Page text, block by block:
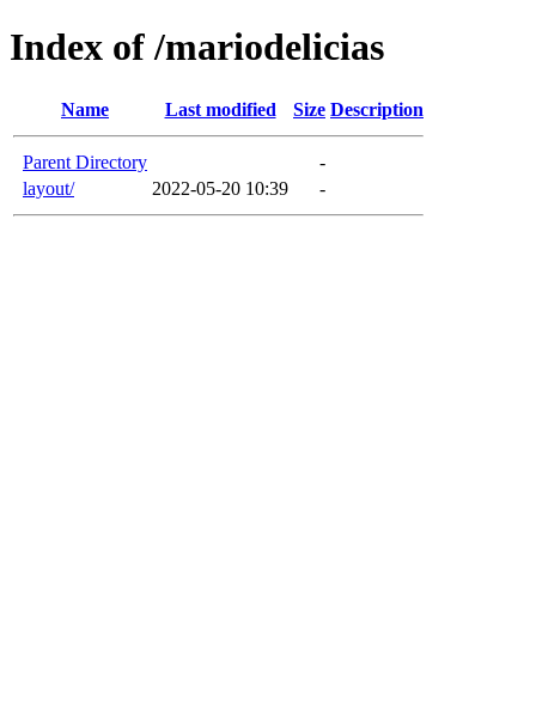
Index of /mariodelicias
Name Last modified Size Description
Parent Directory
-
layout/
2022-05-20 10:39 -